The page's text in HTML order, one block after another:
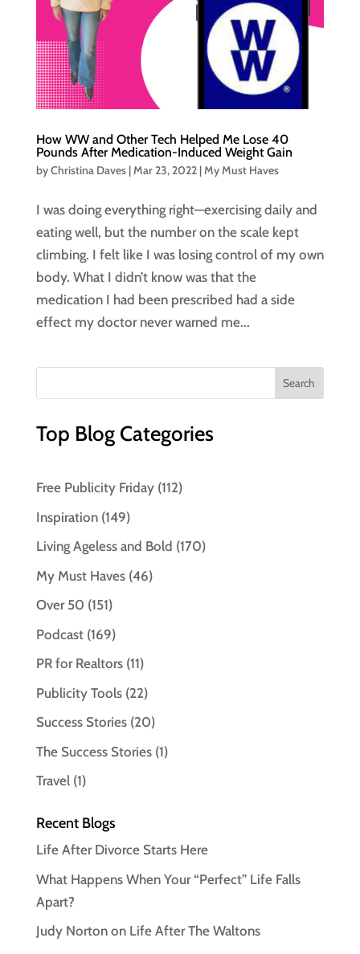
How WW and Other Tech Helped Me Lose 40
Pounds After Medication-Induced Weight Gain
byChristina Daves|Mar 23, 2022|My Must Haves
I was doing everything right—exercising daily and
eating well, but the number on the scale kept
climbing. I felt like I was losing control of my own
body. What I didn’t know was that the
medication I had been prescribed had a side
effect my doctor never warned me...
Top Blog Categories
Free Publicity Friday(112)
Inspiration(149)
Living Ageless and Bold (170)
My Must Haves(46)
Over 50 (151)
Podcast(169)
PR for Realtors(11)
Publicity Tools(22)
Success Stories(20)
The Success Stories(1)
Travel(1)
Recent Blogs
Life After Divorce Starts Here
What Happens When Your “Perfect” Life Falls
Apart?
Judy Norton on Life After The Waltons